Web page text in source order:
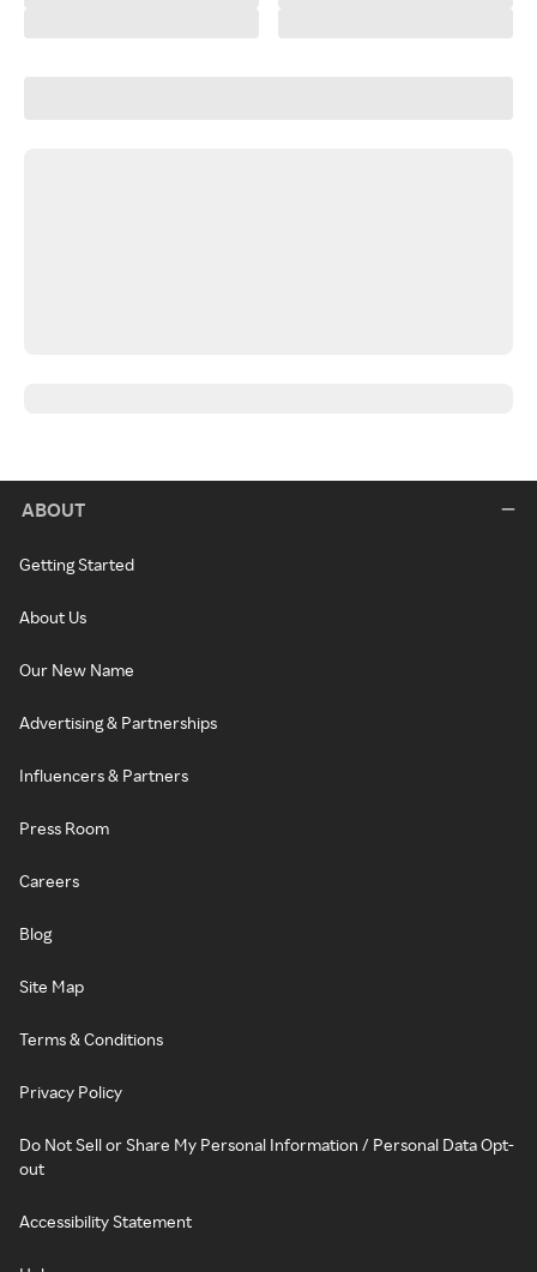
ABOUT
Getting Started
About Us
Our New Name
Advertising & Partnerships
Influencers & Partners
Press Room
Careers
Blog
Site Map
Terms & Conditions
Privacy Policy
Do Not Sell or Share My Personal Information / Personal Data Opt-
out
Accessibility Statement